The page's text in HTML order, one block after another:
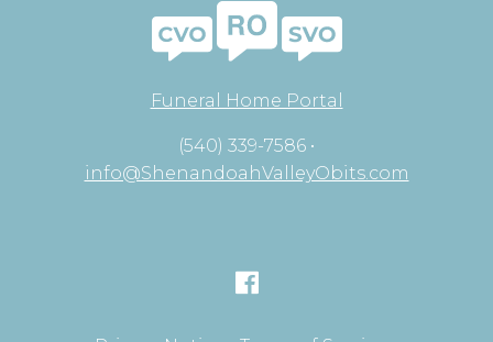
Funeral Home Portal
(540) 339-7586 •
info@ShenandoahValleyObits.com